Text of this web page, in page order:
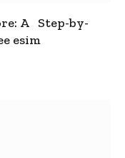
A Step-by-
esim